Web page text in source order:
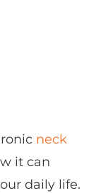
neck
it can
daily life.